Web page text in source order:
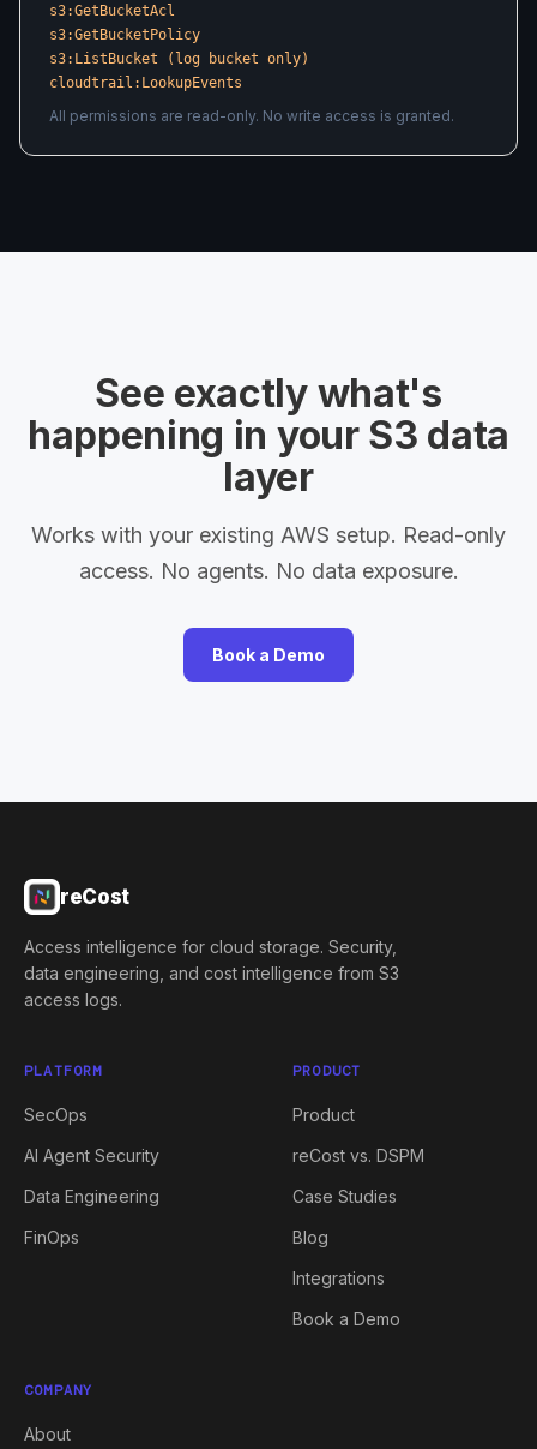
s3:GetBucketAcl
s3:GetBucketPolicy
s3:ListBucket (log bucket only)
cloudtrail:LookupEvents
All permissions are read-only. No write access is granted.
See exactly what's
happening in your S3 data
layer
Works with your existing AWS setup. Read-only
access. No agents. No data exposure.
Book a Demo
reCost
Access intelligence for cloud storage. Security,
data engineering, and cost intelligence from S3
access logs.
PLATFORM
SecOps
AI Agent Security
Data Engineering
FinOps
PRODUCT
Product
reCost vs. DSPM
Case Studies
Blog
Integrations
Book a Demo
COMPANY
About